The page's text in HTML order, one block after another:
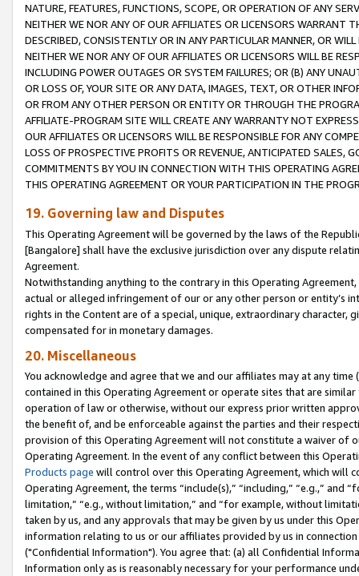
NATURE, FEATURES, FUNCTIONS, SCOPE, OR OPERATION OF ANY
NEITHER WE NOR ANY OF OUR AFFILIATES OR LICENSORS WARRANT
DESCRIBED, CONSISTENTLY OR IN ANY PARTICULAR MANNER, OR
NEITHER WE NOR ANY OF OUR AFFILIATES OR LICENSORS WILL BE
INCLUDING POWER OUTAGES OR SYSTEM FAILURES; OR (B) ANY
OR LOSS OF, YOUR SITE OR ANY DATA, IMAGES, TEXT, OR OTHER
OR FROM ANY OTHER PERSON OR ENTITY OR THROUGH THE
AFFILIATE-PROGRAM SITE WILL CREATE ANY WARRANTY NOT
OUR AFFILIATES OR LICENSORS WILL BE RESPONSIBLE FOR ANY
LOSS OF PROSPECTIVE PROFITS OR REVENUE, ANTICIPATED SALES,
COMMITMENTS BY YOU IN CONNECTION WITH THIS OPERATING
THIS OPERATING AGREEMENT OR YOUR PARTICIPATION IN THE
19. Governing law and Disputes
This Operating Agreement will be governed by the laws of the
[Bangalore] shall have the exclusive jurisdiction over any dispute
Agreement.
Notwithstanding anything to the contrary in this Operating
actual or alleged infringement of our or any other person or entity’s
rights in the Content are of a special, unique, extraordinary
compensated for in monetary damages.
20. Miscellaneous
You acknowledge and agree that we and our affiliates may at any
contained in this Operating Agreement or operate sites that are
operation of law or otherwise, without our express prior written
the benefit of, and be enforceable against the parties and their
provision of this Operating Agreement will not constitute a waiver of
Operating Agreement. In the event of any conflict between this
Products page will control over this Operating Agreement, which will
Operating Agreement, the terms “include(s),” “including,” “e.g.,”
limitation,” “e.g., without limitation,” and “for example, without
taken by us, and any approvals that may be given by us under this
information relating to us or our affiliates provided by us in
("Confidential Information"). You agree that: (a) all Confidential
Information only as is reasonably necessary for your performance